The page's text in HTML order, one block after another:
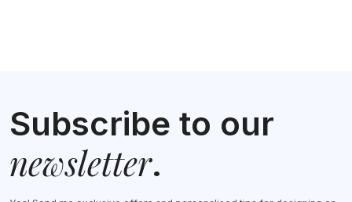
Subscribe to our
newsletter.